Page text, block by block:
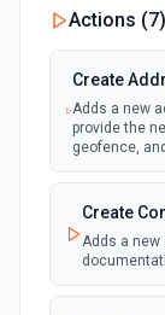
Actions (7)
Create
Adds a new
provide the
geofence,
Create
Adds a